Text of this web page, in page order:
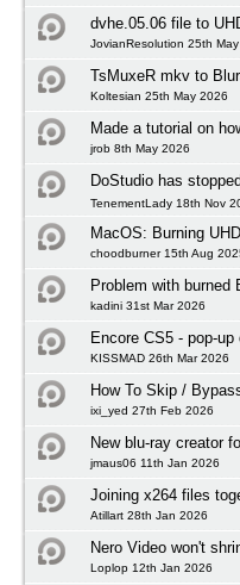
dvhe.05.06 file to
JovianResolution 25th
TsMuxeR mkv to
Koltesian 25th May 2026
Made a tutorial on
jrob 8th May 2026
DoStudio has
TenementLady 18th Nov
MacOS: Burning
choodburner 15th Aug
Problem with burned
kadini 31st Mar 2026
Encore CS5 - pop-
KISSMAD 26th Mar 2026
How To Skip /
ixi_yed 27th Feb 2026
New blu-ray creator
jmaus06 11th Jan 2026
Joining x264 files
Atillart 28th Jan 2026
Nero Video won't
Loplop 12th Jan 2026